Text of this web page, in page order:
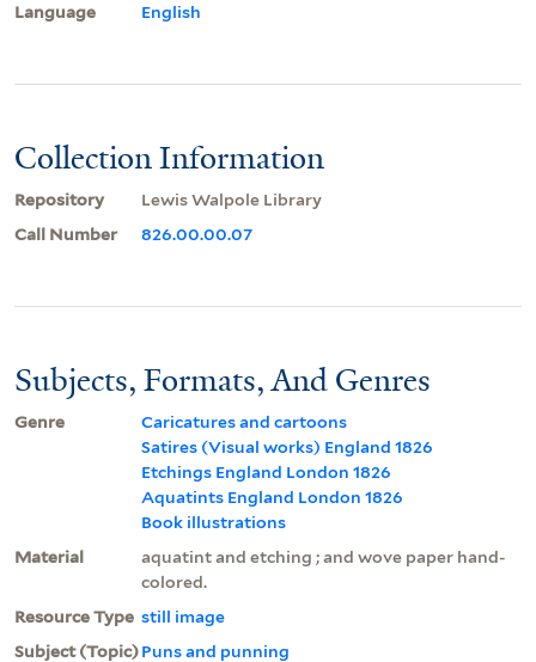
Language
English
Collection Information
Repository
Lewis Walpole Library
Call Number
826.00.00.07
Subjects, Formats, And Genres
Genre
Caricatures and cartoons
Satires (Visual works) England 1826
Etchings England London 1826
Aquatints England London 1826
Book illustrations
Material
aquatint and etching ; and wove paper hand-
colored.
Resource Type still image
Subject (Topic)Puns and punning